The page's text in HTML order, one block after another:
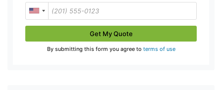
Get My Quote
By submitting this form you agree to terms of use